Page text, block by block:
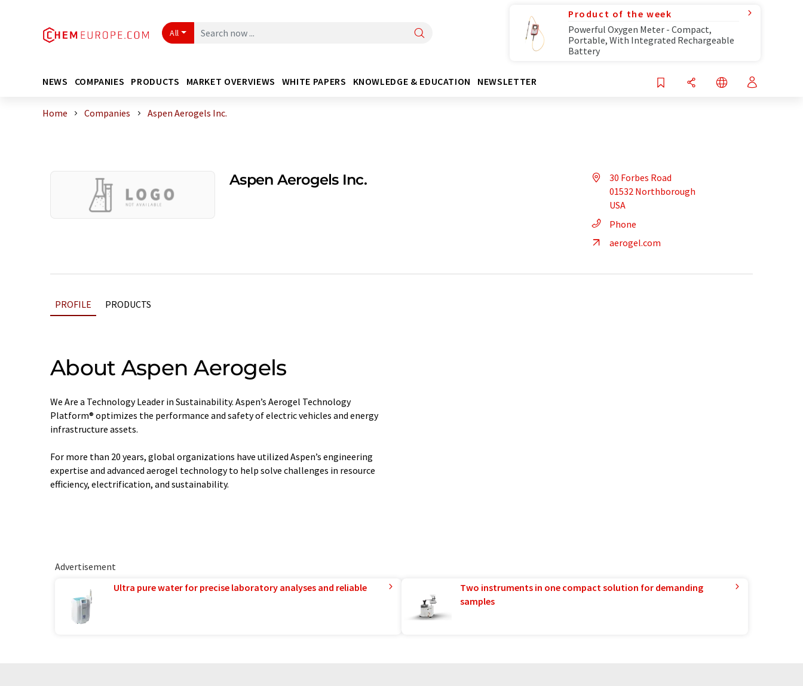
All
Product of the week
Powerful Oxygen Meter - Compact,
Portable, With Integrated Rechargeable
Battery
NEWS COMPANIES PRODUCTS MARKET OVERVIEWS WHITE PAPERS KNOWLEDGE & EDUCATION NEWSLETTER
Home Companies Aspen Aerogels Inc.
Aspen Aerogels Inc.
30 Forbes Road
01532 Northborough
USA
Phone
aerogel.com
PROFILE PRODUCTS
About Aspen Aerogels
We Are a Technology Leader in Sustainability. Aspen’s Aerogel Technology
Platform® optimizes the performance and safety of electric vehicles and energy
infrastructure assets.
For more than 20 years, global organizations have utilized Aspen’s engineering
expertise and advanced aerogel technology to help solve challenges in resource
efficiency, electrification, and sustainability.
Advertisement
Ultra pure water for precise laboratory analyses and reliable
Two instruments in one compact solution for demanding
samples